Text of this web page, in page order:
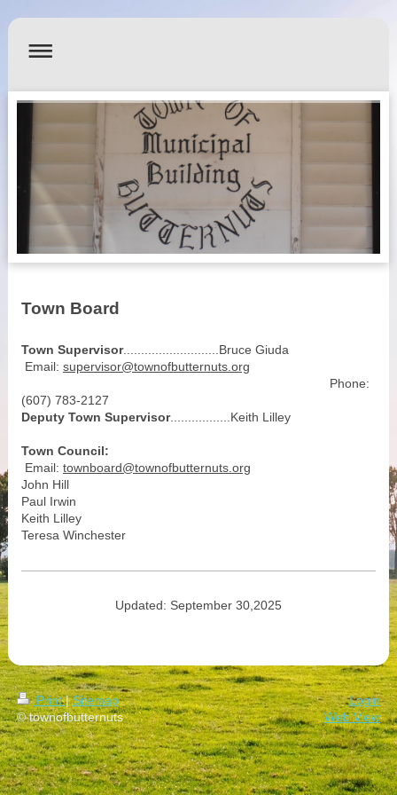
Town Board
Town Supervisor...........................Bruce Giuda
Email: supervisor@townofbutternuts.org
Phone:
(607) 783-2127
Deputy Town Supervisor.................Keith Lilley
Town Council:
Email: townboard@townofbutternuts.org
John Hill
Paul Irwin
Keith Lilley
Teresa Winchester
Updated: September 30,2025
Print| Sitemap
© townofbutternuts
Login
Web View